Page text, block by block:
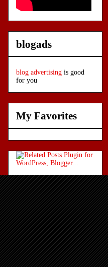
blogads
blog advertising is good
for you
My Favorites